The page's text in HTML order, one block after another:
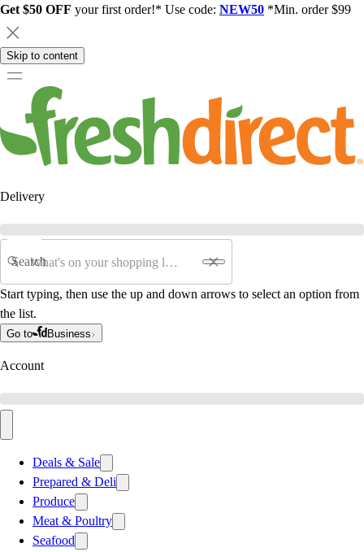
Get $50 OFF your first order!* Use code: NEW50 *Min. order $99
Skip to content
Delivery
Search
Start typing, then use the up and down arrows to select an option from
the list.
Go to Business
Account
Deals & Sale
Prepared & Deli
Produce
Meat & Poultry
Seafood